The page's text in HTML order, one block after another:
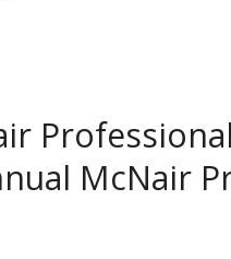
McNair